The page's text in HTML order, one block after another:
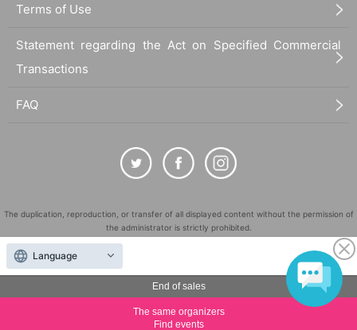
End of sales
The same organizers
Find events
Terms of Use
Statement regarding the Act on Specified Commercial
Transactions
FAQ
The duplication, reproduction, or transfer of all displayed content without the permission of
the administrator is strictly prohibited.
"LivePocket" is a registered trademark of LivePocket Inc. (Registration No. 5600161).
QR Code is a registered trademark of DENSO WAVE INCORPORATED in Japan and in other
countries.
©LivePocket All Rights Reserved.
Language